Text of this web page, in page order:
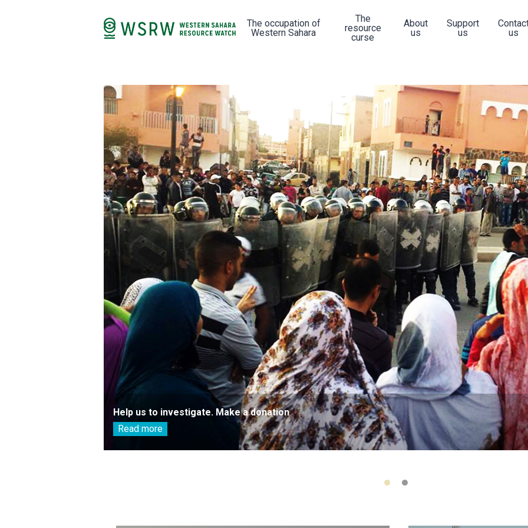
The occupation of
Western Sahara
The
resource
curse
About
us
Support
us
us
Help us to investigate. Make a donation
Read more